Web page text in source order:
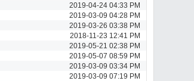
2019-04-24 04:33 PM
2019-03-09 04:28 PM
2019-03-26 03:38 PM
2018-11-23 12:41 PM
2019-05-21 02:38 PM
2019-05-07 08:59 PM
2019-03-09 03:34 PM
2019-03-09 07:19 PM